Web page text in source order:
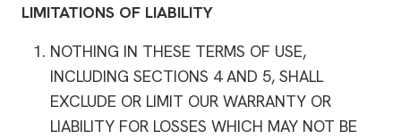
LIMITATIONS OF LIABILITY
NOTHING IN THESE TERMS OF USE,
INCLUDING SECTIONS 4 AND 5, SHALL
EXCLUDE OR LIMIT OUR WARRANTY OR
LIABILITY FOR LOSSES WHICH MAY NOT BE